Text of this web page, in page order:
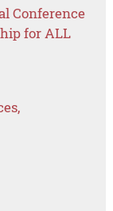
Conference
for ALL